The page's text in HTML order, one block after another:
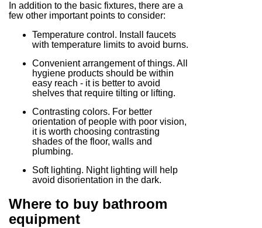
In addition to the basic fixtures, there are a
few other important points to consider:
Temperature control. Install faucets
with temperature limits to avoid burns.
Convenient arrangement of things. All
hygiene products should be within
easy reach - it is better to avoid
shelves that require tilting or lifting.
Contrasting colors. For better
orientation of people with poor vision,
it is worth choosing contrasting
shades of the floor, walls and
plumbing.
Soft lighting. Night lighting will help
avoid disorientation in the dark.
Where to buy bathroom
equipment